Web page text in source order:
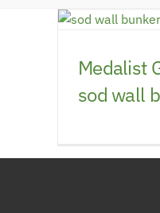
Medalist
sod wall